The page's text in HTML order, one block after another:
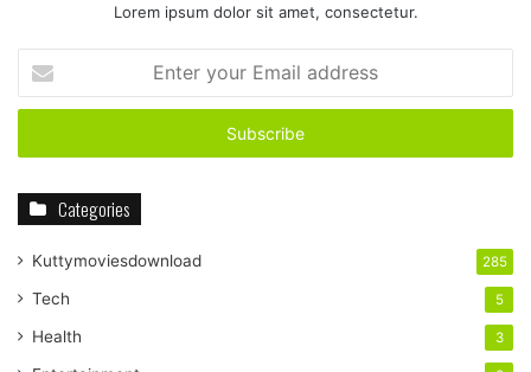
Lorem ipsum dolor sit amet, consectetur.
your
Email
Categories
Kuttymoviesdownload 285
Tech 5
Health 3